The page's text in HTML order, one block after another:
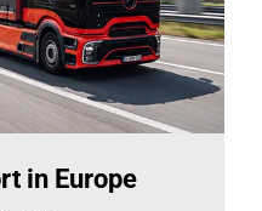
in Europe